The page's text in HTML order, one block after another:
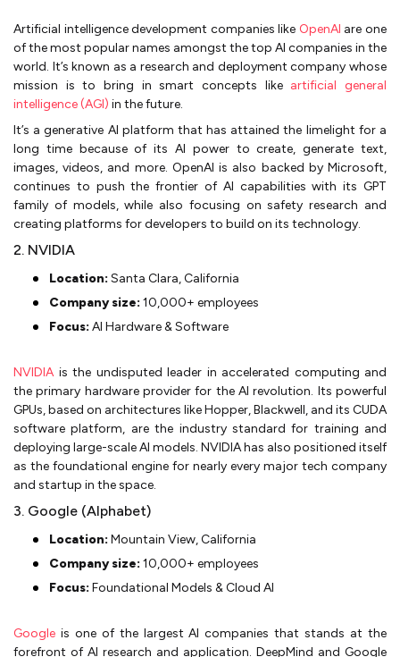
Artificial intelligence development companies like OpenAI are one
of the most popular names amongst the top AI companies in the
world. It’s known as a research and deployment company whose
mission is to bring in smart concepts like artificial general
intelligence (AGI) in the future.
It’s a generative AI platform that has attained the limelight for a
long time because of its AI power to create, generate text,
images, videos, and more. OpenAI is also backed by Microsoft,
continues to push the frontier of AI capabilities with its GPT
family of models, while also focusing on safety research and
creating platforms for developers to build on its technology.
2. NVIDIA
Location: Santa Clara, California
Company size: 10,000+ employees
Focus: AI Hardware & Software
NVIDIAis the undisputed leader in accelerated computing and
the primary hardware provider for the AI revolution. Its powerful
GPUs, based on architectures like Hopper, Blackwell, and its CUDA
software platform, are the industry standard for training and
deploying large-scale AI models. NVIDIA has also positioned itself
as the foundational engine for nearly every major tech company
and startup in the space.
3. Google (Alphabet)
Location: Mountain View, California
Company size: 10,000+ employees
Focus: Foundational Models & Cloud AI
Google is one of the largest AI companies that stands at the
forefront of AI research and application. DeepMind and Google